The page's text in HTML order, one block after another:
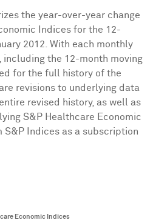
the year-over-year change
Indices for the 12-
2012 . With each monthly
including the 12-month moving
for the full history of the
revisions to underlying data
revised history, as well as
S&P Healthcare Economic
S&P Indices as a subscription
Economic Indices